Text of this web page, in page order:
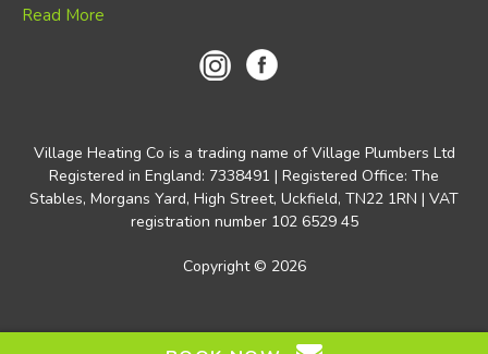
Read More
Village Heating Co is a trading name of Village Plumbers Ltd
Registered in England: 7338491 | Registered Office: The
Stables, Morgans Yard, High Street, Uckfield, TN22 1RN | VAT
registration number 102 6529 45
Copyright © 2026